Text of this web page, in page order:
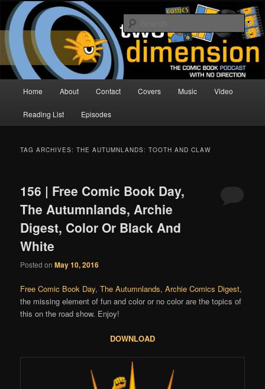
Skip
primary
content
Skip
secondary
contentTwo Dimension | Comic Book
Podcast
The Comic Book Podcast With No Direction
Home About Contact Covers Music Video
Reading List Episodes
TAG ARCHIVES:THE AUTUMNLANDS: TOOTH AND CLAW
156 | Free Comic Book Day,
The Autumnlands, Archie
Digest, Color Or Black And
White
Posted onMay 10, 2016
Free Comic Book Day,The Autumnlands,Archie Comics Digest,
the missing element of fun and color or no color are the topics of
this on the road show. Enjoy!
DOWNLOAD